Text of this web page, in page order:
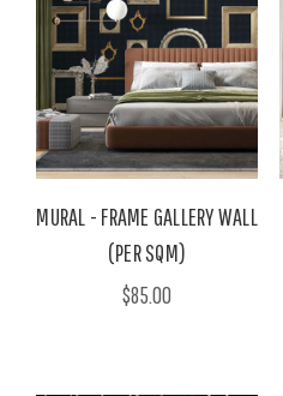
MURAL - FRAME GALLERY WALL
(PER SQM)
$85.00